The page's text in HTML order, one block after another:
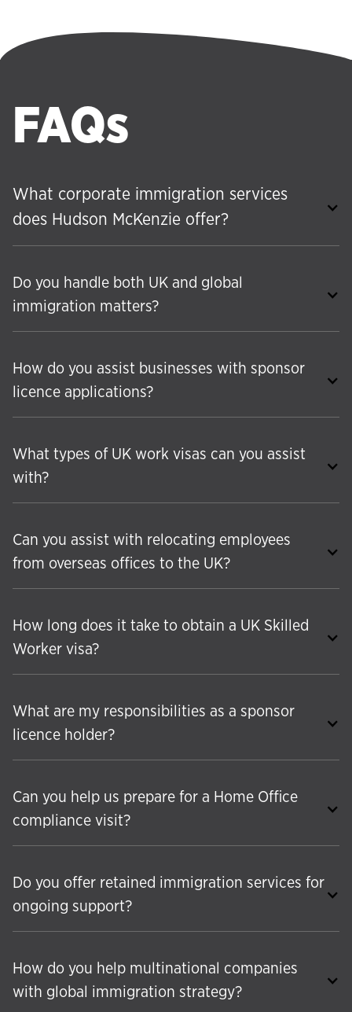
FAQs
What corporate immigration services
does Hudson McKenzie offer?
Do you handle both UK and global
immigration matters?
How do you assist businesses with sponsor
licence applications?
What types of UK work visas can you assist
with?
Can you assist with relocating employees
from overseas offices to the UK?
How long does it take to obtain a UK Skilled
Worker visa?
What are my responsibilities as a sponsor
licence holder?
Can you help us prepare for a Home Office
compliance visit?
Do you offer retained immigration services for
ongoing support?
How do you help multinational companies
with global immigration strategy?